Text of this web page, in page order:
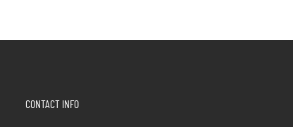
CONTACT INFO